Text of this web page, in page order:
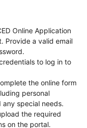
Online Application
Provide a valid email
to log in to
the online form
personal
special needs.
the required
on the portal.